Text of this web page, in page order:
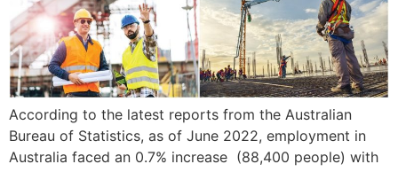
According to the latest reports from the Australian
Bureau of Statistics, as of June 2022, employment in
Australia faced an 0.7% increase (88,400 people) with